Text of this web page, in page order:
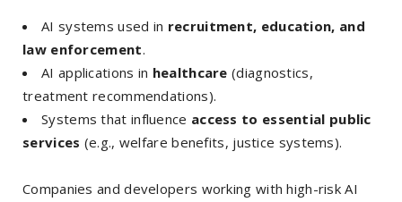
AI systems used in recruitment, education, and
law enforcement.
AI applications in healthcare (diagnostics,
treatment recommendations).
Systems that influence access to essential public
services (e.g., welfare benefits, justice systems).
Companies and developers working with high-risk AI